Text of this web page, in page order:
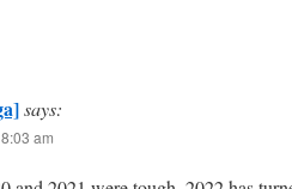
says:
am